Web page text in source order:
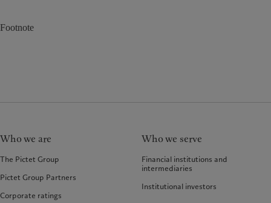
Footnote
Who we are
The Pictet Group
Pictet Group Partners
Corporate ratings
Who we serve
Financial institutions and
intermediaries
Institutional investors